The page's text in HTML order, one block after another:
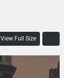
View Full Size